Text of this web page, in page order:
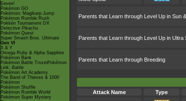
Eevee!
Pokémon GO
Pokémon: Magikarp Jump
Pokémon Rumble Rush
Pokkén Tournament DX
Detective Pikachu
Pokémon Quest
Super Smash Bros. Ultimate
Gen VI
X & Y
Omega Ruby & Alpha Sapphire
Pokémon Bank
Pokémon Battle TrozeiPokémon
Link: Battle
Pokémon Art Academy
The Band of Thieves & 1000
Pokémon
Pokémon Shuffle
Pokémon Rumble World
Pokémon Super Mystery
Parents that Learn through Level Up in Sun
Parents that Learn through Level Up in Ultra
Parents that Learn through Breeding
Attack Name
Type